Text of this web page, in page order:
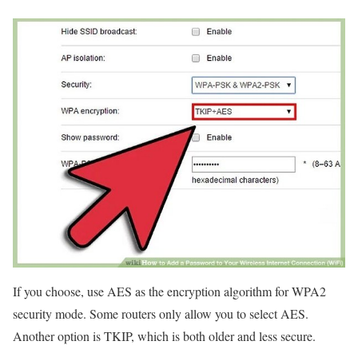
If you choose, use AES as the encryption algorithm for WPA2
security mode. Some routers only allow you to select AES.
Another option is TKIP, which is both older and less secure.